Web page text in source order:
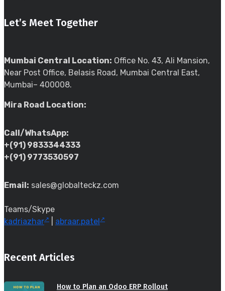
Let’s Meet Together
Mumbai Central Location: Office No. 43, Ali Mansion,
Near Post Office, Belasis Road, Mumbai Central East,
Mumbai– 400008.
Mira Road Location:
Call/WhatsApp:
+(91) 9833344333
+(91) 9773530597
Email: sales@globalteckz.com
Teams/Skype
kadriazhar
abraar.patel
Recent Articles
How to Plan an Odoo ERP Rollout